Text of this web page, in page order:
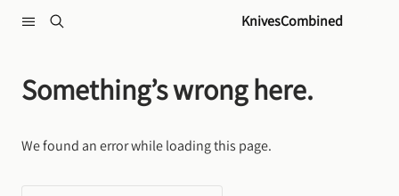
KnivesCombined
Something’s wrong here.
We found an error while loading this page.